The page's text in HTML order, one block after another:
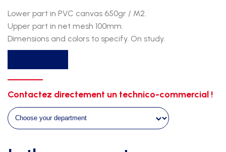
Lower part in PVC canvas 650gr / M2.
Upper part in net mesh 100mm.
Dimensions and colors to specify. On study.
Contactez directement un technico-commercial !